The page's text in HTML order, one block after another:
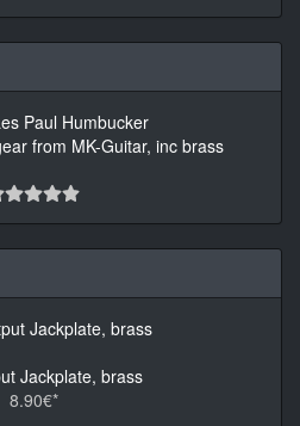
from MK-Guitar, inc brass
Jackplate, brass
8.90€*